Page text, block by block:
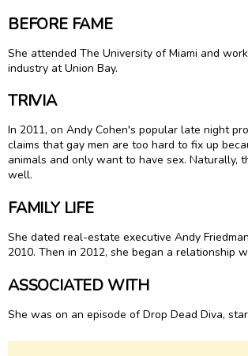
BEFORE FAME
She attended The University of Miami and
industry at Union Bay.
TRIVIA
In 2011, on Andy Cohen's popular late night
claims that gay men are too hard to fix up
animals and only want to have sex. Naturally,
well.
FAMILY LIFE
She dated real-estate executive Andy
2010. Then in 2012, she began a relationship
ASSOCIATED WITH
She was on an episode of Drop Dead Diva,